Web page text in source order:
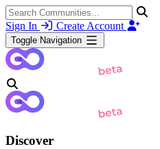
Sign In Create Account
Toggle Navigation
Discover